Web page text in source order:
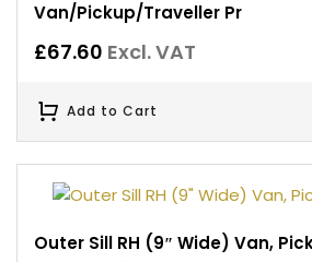
Van/Pickup/Traveller Pr
£67.60 Excl. VAT
Add to Cart
Outer Sill RH (9″ Wide) Van,